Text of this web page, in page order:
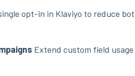
opt-in in Klaviyo to reduce
Extend custom field